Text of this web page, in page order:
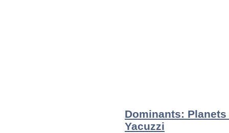
Dominants:
Yacuzzi